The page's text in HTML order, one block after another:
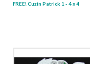
FREE! Cuzin Patrick 1 - 4 x 4